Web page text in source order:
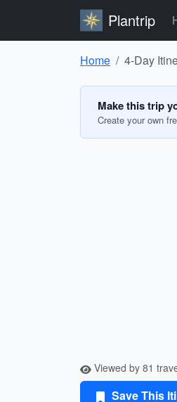
Plantrip
Home 4-Day
Make this trip
Create your own
Viewed by 81
Save This